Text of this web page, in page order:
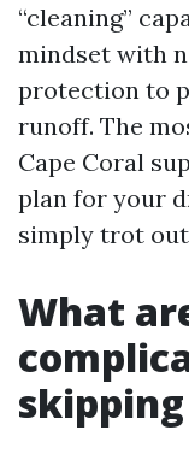
“cleaning”
mindset with
protection to
runoff. The
Cape Coral
plan for your
simply trot
What